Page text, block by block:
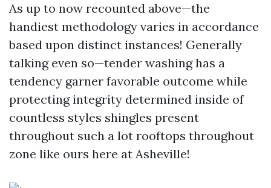
As up to now recounted above—the
handiest methodology varies in accordance
based upon distinct instances! Generally
talking even so—tender washing has a
tendency garner favorable outcome while
protecting integrity determined inside of
countless styles shingles present
throughout such a lot rooftops throughout
zone like ours here at Asheville!